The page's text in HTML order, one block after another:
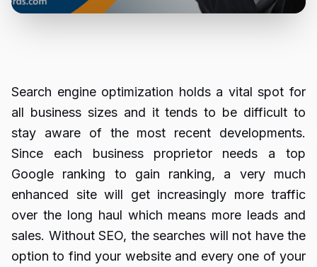
Search engine optimization holds a vital spot for
all business sizes and it tends to be difficult to
stay aware of the most recent developments.
Since each business proprietor needs a top
Google ranking to gain ranking, a very much
enhanced site will get increasingly more traffic
over the long haul which means more leads and
sales. Without SEO, the searches will not have the
option to find your website and every one of your